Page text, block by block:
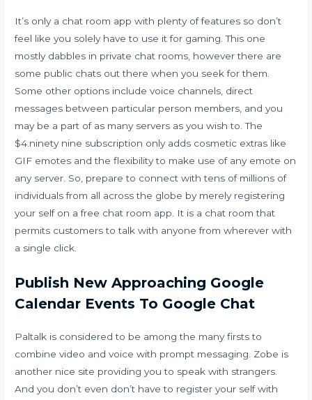
It’s only a chat room app with plenty of features so don’t
feel like you solely have to use it for gaming. This one
mostly dabbles in private chat rooms, however there are
some public chats out there when you seek for them.
Some other options include voice channels, direct
messages between particular person members, and you
may be a part of as many servers as you wish to. The
$4.ninety nine subscription only adds cosmetic extras like
GIF emotes and the flexibility to make use of any emote on
any server. So, prepare to connect with tens of millions of
individuals from all across the globe by merely registering
your self on a free chat room app. It is a chat room that
permits customers to talk with anyone from wherever with
a single click.
Publish New Approaching Google
Calendar Events To Google Chat
Paltalk is considered to be among the many firsts to
combine video and voice with prompt messaging. Zobe is
another nice site providing you to speak with strangers.
And you don’t even don’t have to register your self with